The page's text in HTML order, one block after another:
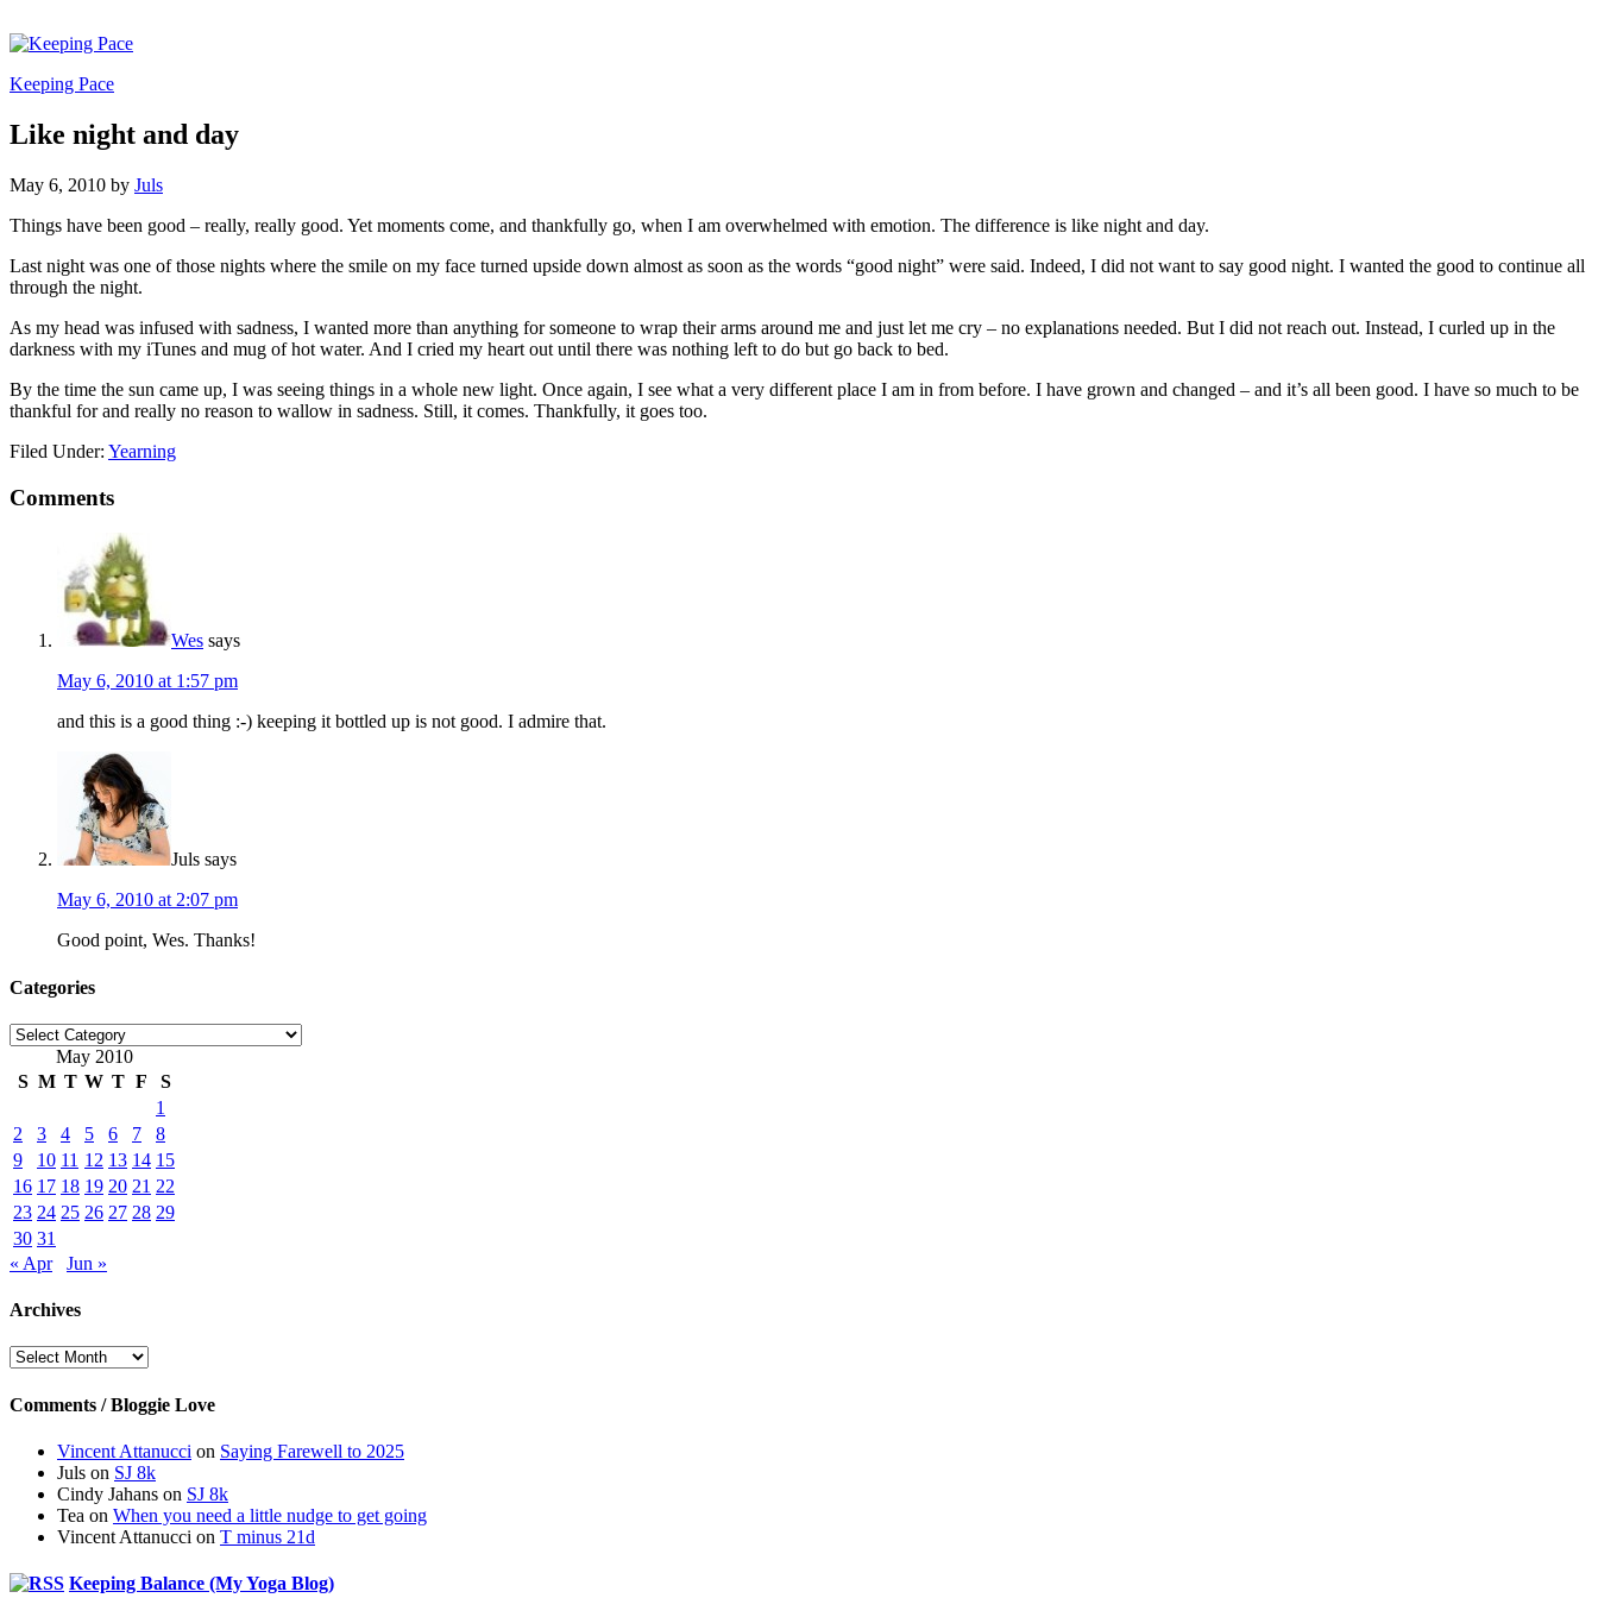
Keeping Pace
Like night and day
May 6, 2010 by Juls
Things have been good – really, really good. Yet moments come, and thankfully go, when I am overwhelmed with emotion. The difference is like night and day.
Last night was one of those nights where the smile on my face turned upside down almost as soon as the words “good night” were said. Indeed, I did not want to say good night. I wanted the good to continue all
through the night.
As my head was infused with sadness, I wanted more than anything for someone to wrap their arms around me and just let me cry – no explanations needed. But I did not reach out. Instead, I curled up in the
darkness with my iTunes and mug of hot water. And I cried my heart out until there was nothing left to do but go back to bed.
By the time the sun came up, I was seeing things in a whole new light. Once again, I see what a very different place I am in from before. I have grown and changed – and it’s all been good. I have so much to be
thankful for and really no reason to wallow in sadness. Still, it comes. Thankfully, it goes too.
Filed Under: Yearning
Comments
Wes says
May 6, 2010 at 1:57 pm
and this is a good thing :-) keeping it bottled up is not good. I admire that.
Juls says
May 6, 2010 at 2:07 pm
Good point, Wes. Thanks!
Categories
Categories
May 2010
S M T W T F
S
1
2
3 4 5 6 7
8
9
10 11 12 13 14 15
16 17 18 19 20 21 22
23 24 25 26 27 28 29
30 31
« Apr
Jun »
Archives
Archives
Comments / Bloggie Love
Vincent Attanucci on Saying Farewell to 2025
Juls on SJ 8k
Cindy Jahans on SJ 8k
Tea on When you need a little nudge to get going
Vincent Attanucci on T minus 21d
Keeping Balance (My Yoga Blog)